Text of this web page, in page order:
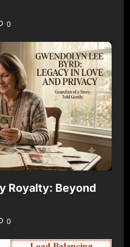
0
Royalty: Beyond
0